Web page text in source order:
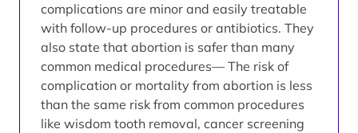
complications are minor and easily treatable
with follow-up procedures or antibiotics. They
also state that abortion is safer than many
common medical procedures— The risk of
complication or mortality from abortion is less
than the same risk from common procedures
like wisdom tooth removal, cancer screening